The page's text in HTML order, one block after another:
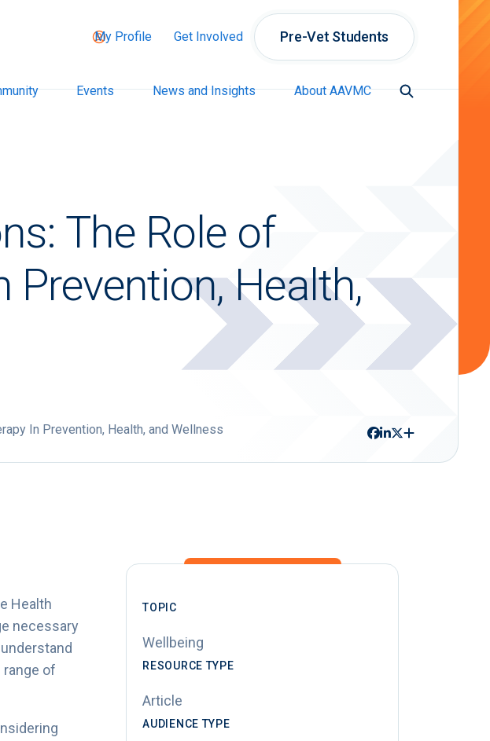
My Profile Get Involved Pre-Vet Students
Events News and Insights About AAVMC
The Role of
Health,
In Prevention, Health, and Wellness
Health
necessary
of
TOPIC
Wellbeing
RESOURCE TYPE
Article
AUDIENCE TYPE